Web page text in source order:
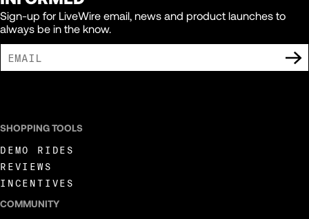
Sign-up for LiveWire email, news and product launches to
always be in the know.
SHOPPING TOOLS
DEMO RIDES
REVIEWS
INCENTIVES
COMMUNITY